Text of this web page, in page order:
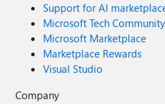
Support for AI
Microsoft Tech Community
Microsoft Marketplace
Marketplace Rewards
Visual Studio
Company